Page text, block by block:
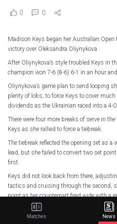
0 0
Madison Keys began her Australian
victory over Oleksandra Oliynykova.
After Oliynykova’s style troubled Keys in
champion won 7-6 (8-6) 6-1 in an hour
Oliynykova’s game plan to send looping
plenty of lobs, to force Keys to cover
dividends as the Ukrainian raced into a 4-0
There were four more breaks of serve in
Keys as she rallied to force a tiebreak.
The tiebreak reflected the opening set as
lead, but she failed to convert two set
first.
Keys did not look back from there,
tactics and cruising through the second,
point as her counterpart fired wide with a
Elsewhere, 2025 WTA Finals champion
4 6-3 to progress into the second round.
Matches News